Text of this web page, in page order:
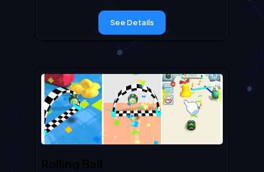
See Details
Rolling Ball